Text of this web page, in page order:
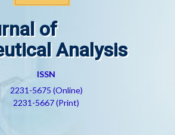
of
Analysis
ISSN
2231-5675 (Online)
2231-5667 (Print)